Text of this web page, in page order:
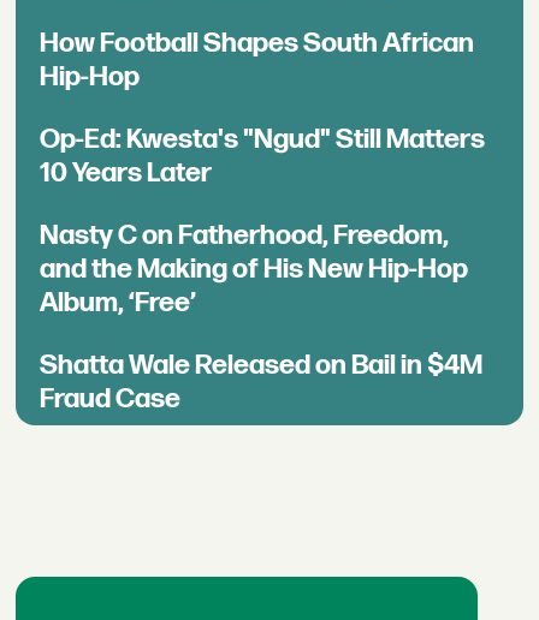
How Football Shapes South African
Hip-Hop
Op-Ed: Kwesta's "Ngud" Still Matters
10 Years Later
Nasty C on Fatherhood, Freedom,
and the Making of His New Hip-Hop
Album, ‘Free’
Shatta Wale Released on Bail in $4M
Fraud Case